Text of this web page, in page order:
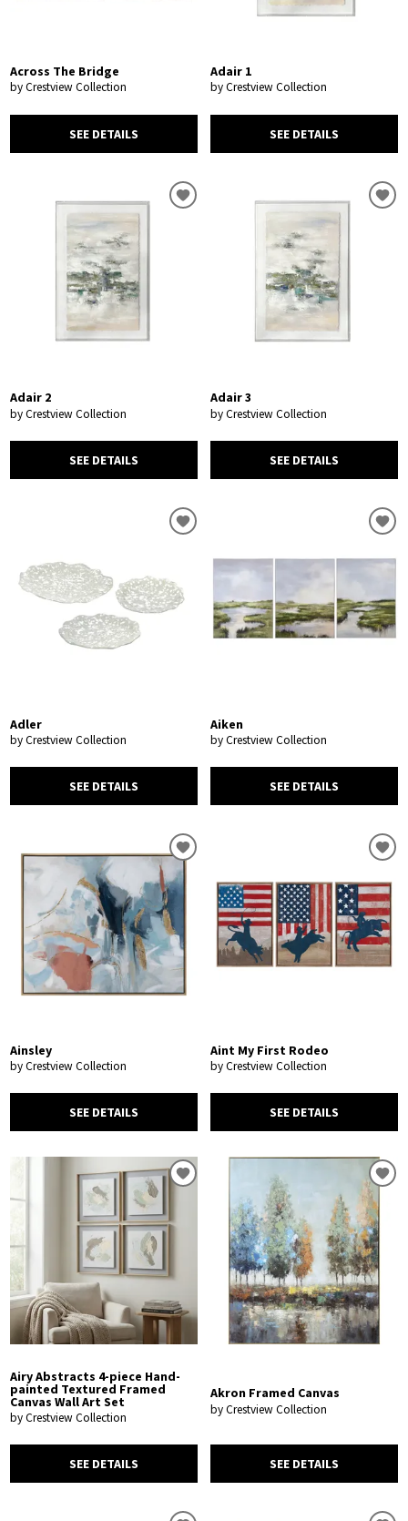
Across The Bridge
by Crestview Collection
SEE DETAILS
Adair 1
by Crestview Collection
SEE DETAILS
Adair 2
by Crestview Collection
SEE DETAILS
Adair 3
by Crestview Collection
SEE DETAILS
Adler
by Crestview Collection
SEE DETAILS
Aiken
by Crestview Collection
SEE DETAILS
Ainsley
by Crestview Collection
SEE DETAILS
Aint My First Rodeo
by Crestview Collection
SEE DETAILS
Airy Abstracts 4-piece Hand-
painted Textured Framed
Canvas Wall Art Set
by Crestview Collection
SEE DETAILS
Akron Framed Canvas
by Crestview Collection
SEE DETAILS